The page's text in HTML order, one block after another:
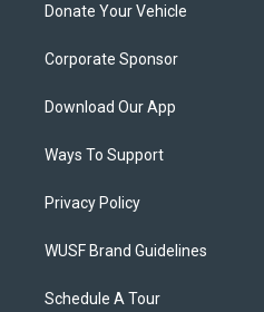
Donate Your Vehicle
Corporate Sponsor
Download Our App
Ways To Support
Privacy Policy
WUSF Brand Guidelines
Schedule A Tour